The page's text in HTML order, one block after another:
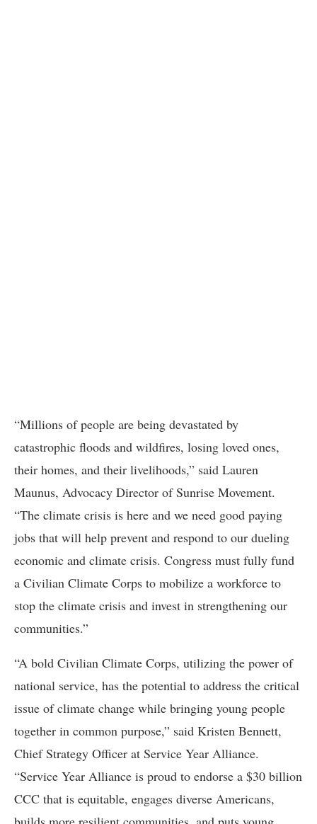
“Millions of people are being devastated by
catastrophic floods and wildfires, losing loved ones,
their homes, and their livelihoods,” said Lauren
Maunus, Advocacy Director of Sunrise Movement.
“The climate crisis is here and we need good paying
jobs that will help prevent and respond to our dueling
economic and climate crisis. Congress must fully fund
a Civilian Climate Corps to mobilize a workforce to
stop the climate crisis and invest in strengthening our
communities.”
“A bold Civilian Climate Corps, utilizing the power of
national service, has the potential to address the critical
issue of climate change while bringing young people
together in common purpose,” said Kristen Bennett,
Chief Strategy Officer at Service Year Alliance.
“Service Year Alliance is proud to endorse a $30 billion
CCC that is equitable, engages diverse Americans,